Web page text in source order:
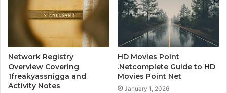
Network Registry
Overview Covering
1freakyassnigga and
Activity Notes
HD Movies Point
.Netcomplete Guide to HD
Movies Point Net
January 1, 2026